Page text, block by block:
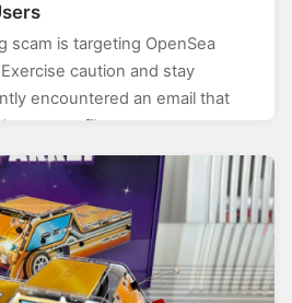
scam is targeting OpenSea
caution and stay
encountered an email that
my spam filters.…